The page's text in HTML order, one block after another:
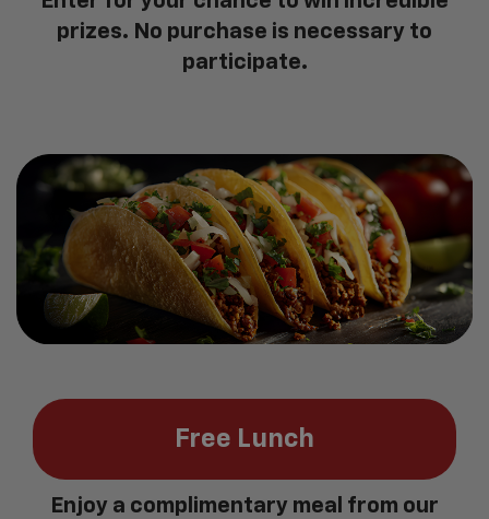
prizes. No purchase is necessary to
participate.
Free Lunch
Enjoy a complimentary meal from our